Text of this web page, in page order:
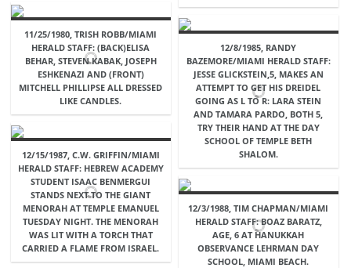
11/25/1980, TRISH ROBB/MIAMI
HERALD STAFF: (BACK)ELISA
BEHAR, STEVEN KABAK, JOSEPH
ESHKENAZI AND (FRONT)
MITCHELL PHILLIPSE ALL DRESSED
LIKE CANDLES.
12/8/1985, RANDY
BAZEMORE/MIAMI HERALD STAFF:
JESSE GLICKSTEIN,5, MAKES AN
ATTEMPT TO GET HIS DREIDEL
GOING AS L TO R: LARA STEIN
AND TAMARA PARDO, BOTH 5,
TRY THEIR HAND AT THE DAY
SCHOOL OF TEMPLE BETH
SHALOM.
12/15/1987, C.W. GRIFFIN/MIAMI
HERALD STAFF: HEBREW ACADEMY
STUDENT ISAAC BENMERGUI
STANDS NEXT TO THE GIANT
MENORAH AT TEMPLE EMANUEL
TUESDAY NIGHT. THE MENORAH
WAS LIT WITH A TORCH THAT
CARRIED A FLAME FROM ISRAEL.
12/3/1988, TIM CHAPMAN/MIAMI
HERALD STAFF: BOAZ BARATZ,
AGE, 6 AT HANUKKAH
OBSERVANCE LEHRMAN DAY
SCHOOL, MIAMI BEACH.